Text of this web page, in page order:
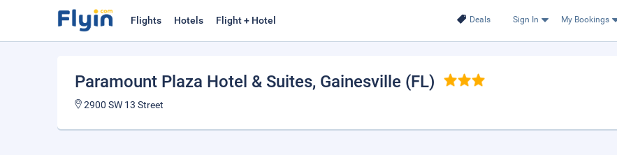
Deals Sign In My Bookings
Flights Hotels Flight + Hotel
Paramount Plaza Hotel & Suites, Gainesville (FL)
2900 SW 13 Street